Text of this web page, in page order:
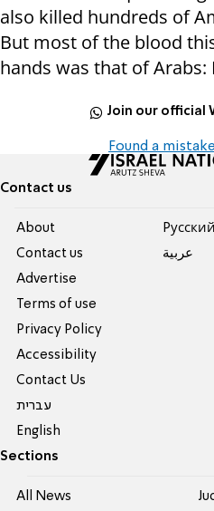
also killed hundreds of
But most of the blood
hands was that of Arabs:
Join our official
Found a
Contact us
About
Contact us
Advertise
Terms of use
Privacy Policy
Accessibility
Contact Us
עברית
English
Pусский
عربية
Sections
All News